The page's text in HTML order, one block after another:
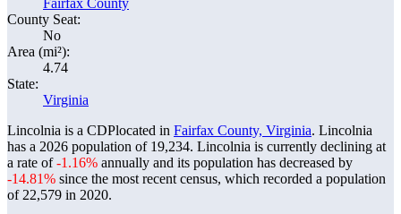
Fairfax County
County Seat:
No
Area (mi²):
4.74
State:
Virginia
Lincolnia is a CDPlocated in Fairfax County, Virginia. Lincolnia
has a 2026 population of 19,234. Lincolnia is currently declining at
a rate of-1.16% annually and its population has decreased by
-14.81% since the most recent census, which recorded a population
of 22,579 in 2020.